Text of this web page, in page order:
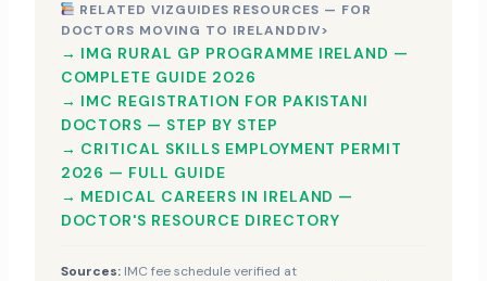
RELATED VIZGUIDES RESOURCES — FOR
DOCTORS MOVING TO IRELANDDIV>
→ IMG RURAL GP PROGRAMME IRELAND —
COMPLETE GUIDE 2026
→ IMC REGISTRATION FOR PAKISTANI
DOCTORS — STEP BY STEP
→ CRITICAL SKILLS EMPLOYMENT PERMIT
2026 — FULL GUIDE
→ MEDICAL CAREERS IN IRELAND —
DOCTOR'S RESOURCE DIRECTORY
Sources:IMC fee schedule verified at